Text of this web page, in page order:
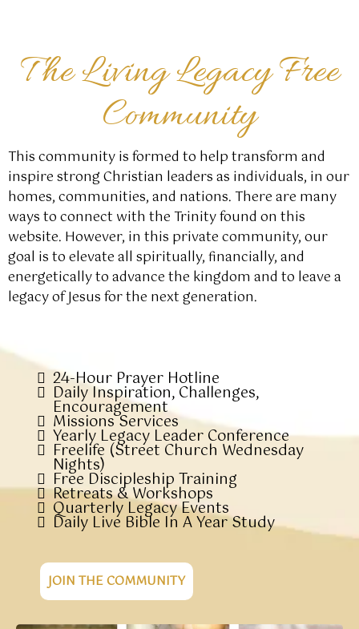
The Living Legacy Free
Community
This community is formed to help transform and
inspire strong Christian leaders as individuals, in our
homes, communities, and nations. There are many
ways to connect with the Trinity found on this
website. However, in this private community, our
goal is to elevate all spiritually, financially, and
energetically to advance the kingdom and to leave a
legacy of Jesus for the next generation.
24-Hour Prayer Hotline
Daily Inspiration, Challenges,
Encouragement
Missions Services
Yearly Legacy Leader Conference
Freelife (Street Church Wednesday
Nights)
Free Discipleship Training
Retreats & Workshops
Quarterly Legacy Events
Daily Live Bible In A Year Study
JOIN THE COMMUNITY